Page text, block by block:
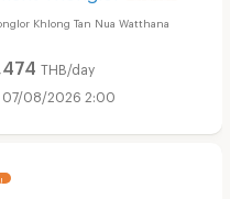
Khlong Tan Nua Watthana
THB/day
07/08/2026 2:00